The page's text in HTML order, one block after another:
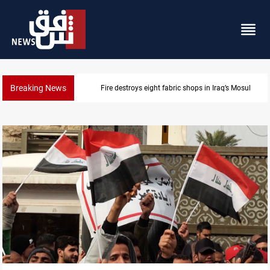
Breaking News Fire destroys eight fabric shops in Iraq’s Mosul